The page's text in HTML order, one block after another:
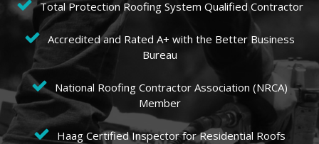
Total Protection Roofing System Qualified Contractor
Accredited and Rated A+ with the Better Business
Bureau
National Roofing Contractor Association (NRCA)
Member
Haag Certified Inspector for Residential Roofs